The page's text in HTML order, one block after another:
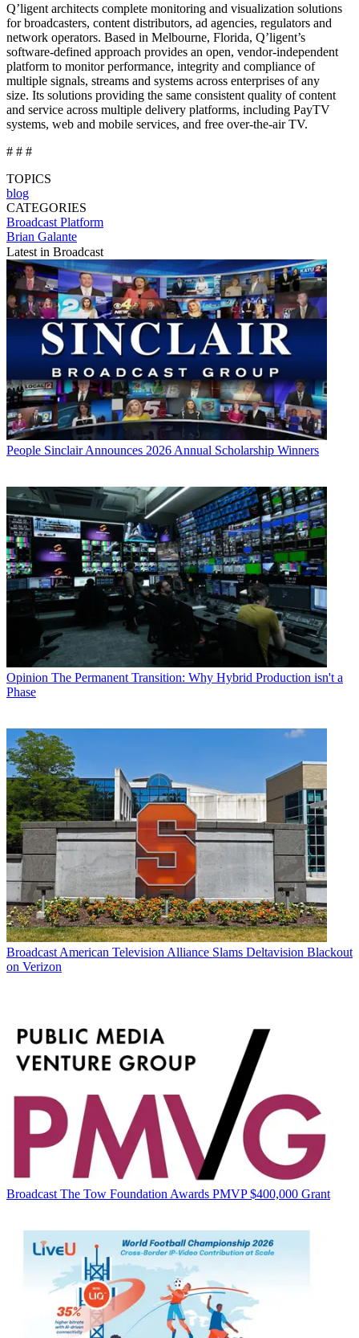
Q’ligent architects complete monitoring and visualization solutions
for broadcasters, content distributors, ad agencies, regulators and
network operators. Based in Melbourne, Florida, Q’ligent’s
software-defined approach provides an open, vendor-independent
platform to monitor performance, integrity and compliance of
multiple signals, streams and systems across enterprises of any
size. Its solutions providing the same consistent quality of content
and service across multiple delivery platforms, including PayTV
systems, web and mobile services, and free over-the-air TV.
# # #
TOPICS
blog
CATEGORIES
Broadcast Platform
Brian Galante
Latest in Broadcast
People Sinclair Announces 2026 Annual Scholarship Winners
Opinion The Permanent Transition: Why Hybrid Production isn't a
Phase
Broadcast American Television Alliance Slams Deltavision Blackout
on Verizon
Broadcast The Tow Foundation Awards PMVP $400,000 Grant